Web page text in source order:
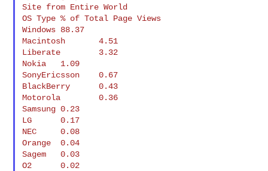
Site from Entire World
OS Type % of Total Page Views
Windows 88.37
Macintosh       4.51
Liberate        3.32
Nokia   1.09
SonyEricsson    0.67
BlackBerry      0.43
Motorola        0.36
Samsung 0.23
LG      0.17
NEC     0.08
Orange  0.04
Sagem   0.03
O2      0.02